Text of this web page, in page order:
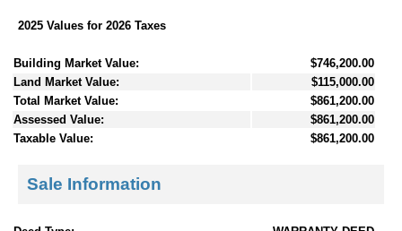
2025 Values for 2026 Taxes
Building Market Value:
$746,200.00
Land Market Value:
$115,000.00
Total Market Value:
$861,200.00
Assessed Value:
$861,200.00
Taxable Value:
$861,200.00
Sale Information